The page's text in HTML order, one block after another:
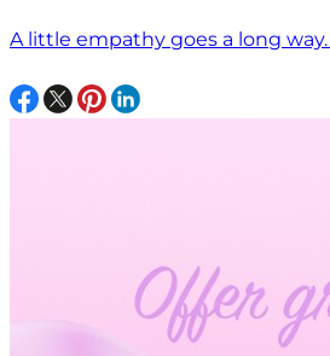
A little empathy goes a long